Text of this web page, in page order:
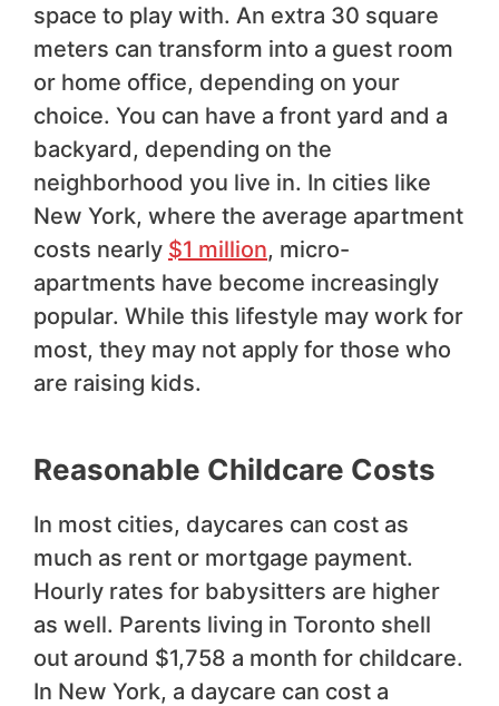
space to play with. An extra 30 square
meters can transform into a guest room
or home office, depending on your
choice. You can have a front yard and a
backyard, depending on the
neighborhood you live in. In cities like
New York, where the average apartment
costs nearly $1 million, micro-
apartments have become increasingly
popular. While this lifestyle may work for
most, they may not apply for those who
are raising kids.
Reasonable Childcare Costs
In most cities, daycares can cost as
much as rent or mortgage payment.
Hourly rates for babysitters are higher
as well. Parents living in Toronto shell
out around $1,758 a month for childcare.
In New York, a daycare can cost a